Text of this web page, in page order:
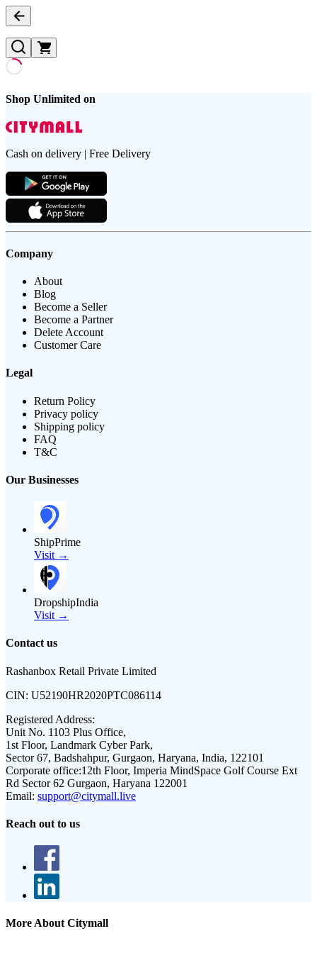
Shop Unlimited on
Cash on delivery | Free Delivery
Company
About
Blog
Become a Seller
Become a Partner
Delete Account
Customer Care
Legal
Return Policy
Privacy policy
Shipping policy
FAQ
T&C
Our Businesses
ShipPrime
Visit →
DropshipIndia
Visit →
Contact us
Rashanbox Retail Private Limited
CIN: U52190HR2020PTC086114
Registered Address:
Unit No. 1103 Plus Office,
1st Floor, Landmark Cyber Park,
Sector 67, Badshahpur, Gurgaon, Haryana, India, 122101
Corporate office:12th Floor, Imperia MindSpace Golf Course Ext
Rd Sector 62 Gurgaon, Haryana 122001
Email: support@citymall.live
Reach out to us
More About Citymall